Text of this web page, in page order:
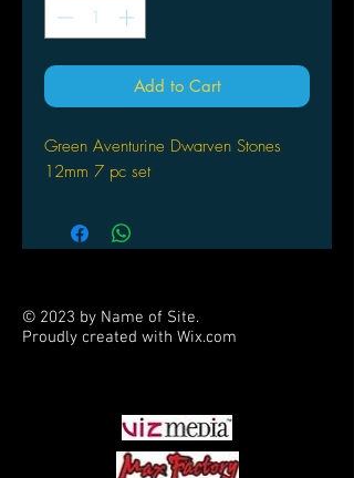
Add to Cart
Green Aventurine Dwarven Stones
12mm 7 pc set
© 2023 by Name of Site.
Proudly created with Wix.com